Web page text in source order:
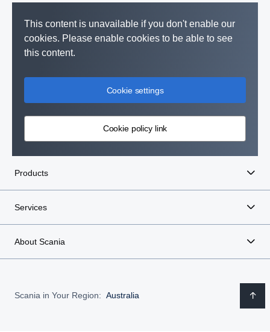
This content is unavailable if you don't enable our
cookies. Please enable cookies to be able to see
this content.
Cookie settings
Cookie policy link
Products
Services
About Scania
Scania in Your Region: Australia